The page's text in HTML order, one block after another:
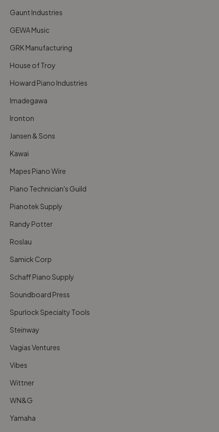
Gaunt Industries
GEWA Music
GRK Manufacturing
House of Troy
Howard Piano Industries
Imadegawa
Ironton
Jansen & Sons
Kawai
Mapes Piano Wire
Piano Technician's Guild
Pianotek Supply
Randy Potter
Roslau
Samick Corp
Schaff Piano Supply
Soundboard Press
Spurlock Specialty Tools
Steinway
Vagias Ventures
Vibes
Wittner
WN&G
Yamaha